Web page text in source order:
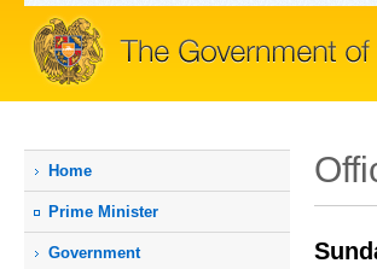
Home
Prime Мinister
Government